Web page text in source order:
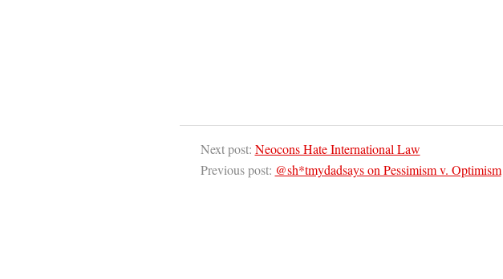
Next post: Neocons Hate International Law
Previous post: @sh*tmydadsays on Pessimism v. Optimism